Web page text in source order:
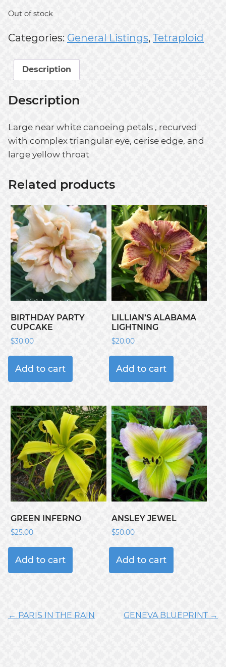
Out of stock
Categories: General Listings, Tetraploid
Description
Description
Large near white canoeing petals , recurved
with complex triangular eye, cerise edge, and
large yellow throat
Related products
BIRTHDAY PARTY
CUPCAKE
$30.00
Add to cart
LILLIAN’S ALABAMA
LIGHTNING
$20.00
Add to cart
GREEN INFERNO
$25.00
Add to cart
ANSLEY JEWEL
$50.00
Add to cart
← PARIS IN THE RAIN GENEVA BLUEPRINT →